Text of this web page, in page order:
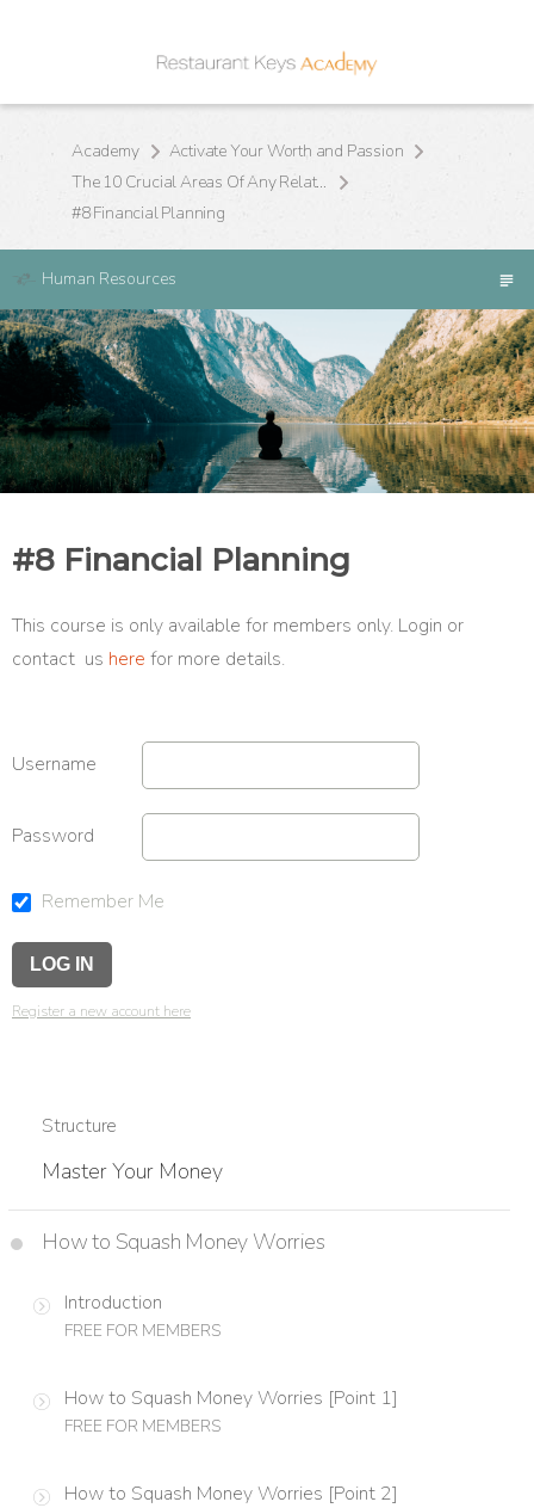
Academy
Activate Your Worth and Passion
The 10 Crucial Areas Of Any Relationship
#8 Financial Planning
Human Resources
#8 Financial Planning
This course is only available for members only. Login or
contact us here for more details.
Username
Password
Remember Me
Register a new account here
Structure
Master Your Money
How to Squash Money Worries
Introduction
FREE FOR MEMBERS
How to Squash Money Worries [Point 1]
FREE FOR MEMBERS
How to Squash Money Worries [Point 2]